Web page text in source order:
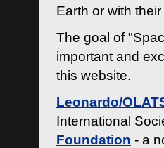
Earth or with
The goal of
important and
this website.
Leonardo/
International
Foundation - a